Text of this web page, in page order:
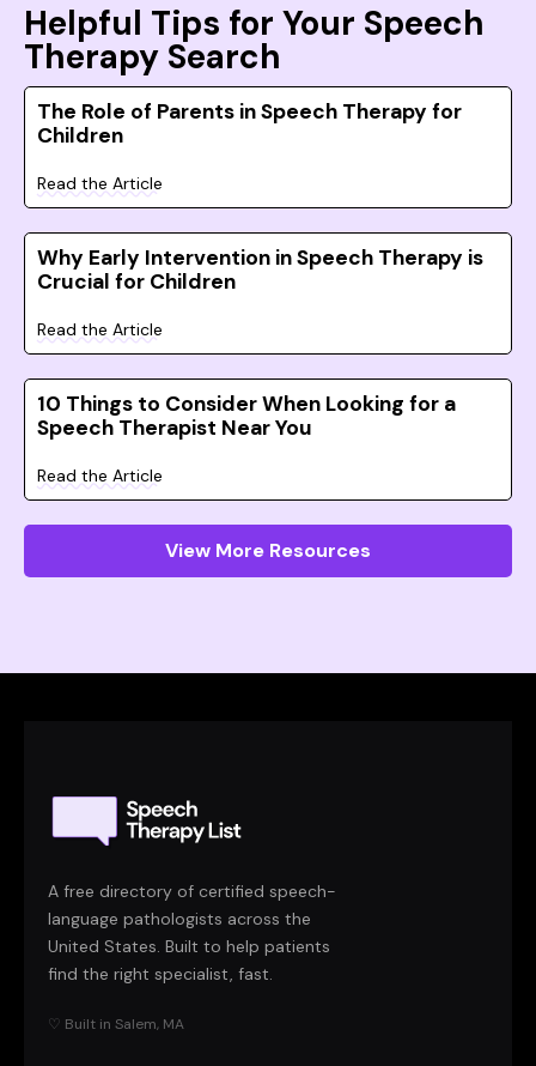
Helpful Tips for Your Speech
Therapy Search
The Role of Parents in Speech Therapy for
Children
Read the Article
Why Early Intervention in Speech Therapy is
Crucial for Children
Read the Article
10 Things to Consider When Looking for a
Speech Therapist Near You
Read the Article
View More Resources
A free directory of certified speech-
language pathologists across the
United States. Built to help patients
find the right specialist, fast.
♡ Built in Salem, MA